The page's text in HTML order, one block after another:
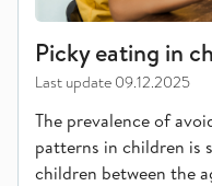
Picky eating in
Last update 09.12.2025
The prevalence of
patterns in children is
children between the